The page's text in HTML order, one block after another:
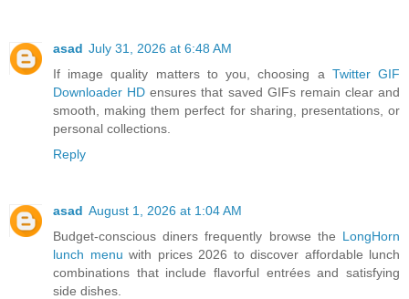
asad July 31, 2026 at 6:48 AM
If image quality matters to you, choosing a Twitter GIF
Downloader HD ensures that saved GIFs remain clear and
smooth, making them perfect for sharing, presentations, or
personal collections.
Reply
asad August 1, 2026 at 1:04 AM
Budget-conscious diners frequently browse the LongHorn
lunch menu with prices 2026 to discover affordable lunch
combinations that include flavorful entrées and satisfying
side dishes.